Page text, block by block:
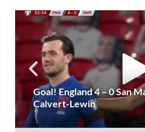
Goal! England 4 – 0 San
Calvert-Lewin